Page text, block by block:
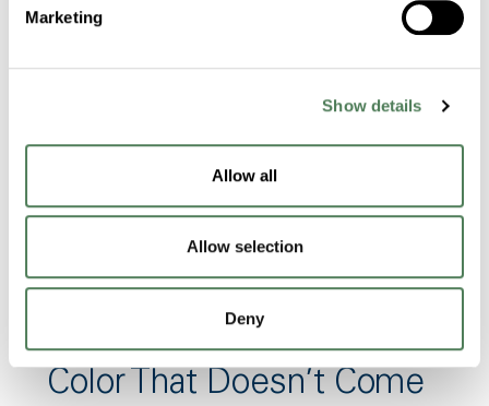
Marketing
Show details
Allow all
Allow selection
Deny
Custom compounds. Proven performance.
Request a Sample
Color That Doesn’t Come